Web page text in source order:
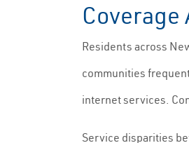
Coverage
Residents across
communities
internet services.
Service disparities